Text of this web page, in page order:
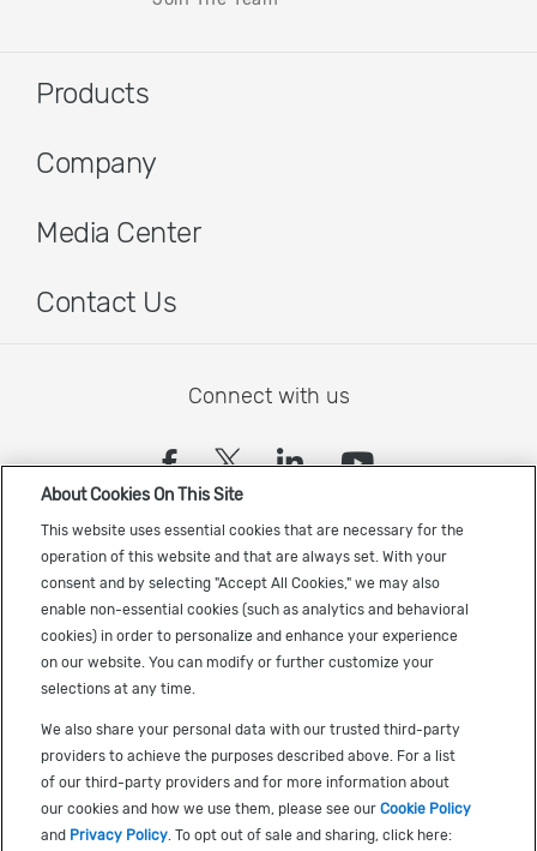
Products
Company
Media Center
Contact Us
Connect with us
(opens in a new tab)
(opens in a new tab)
(opens in a
(opens in
Sign up to receive the latest Cadence news
Terms of Use
Privacy
Cookie Policy
About Cookies On This Site
This website uses essential cookies that are necessary for the
operation of this website and that are always set. With your
consent and by selecting "Accept All Cookies," we may also
enable non-essential cookies (such as analytics and behavioral
cookies) in order to personalize and enhance your experience
on our website. You can modify or further customize your
selections at any time.
We also share your personal data with our trusted third-party
providers to achieve the purposes described above. For a list
of our third-party providers and for more information about
our cookies and how we use them, please see ourCookie Policy
and Privacy Policy . To opt out of sale and sharing, click here: